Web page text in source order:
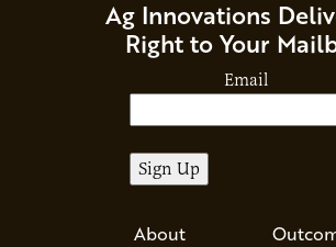
Ag Innovations
Right to Your
Email
About